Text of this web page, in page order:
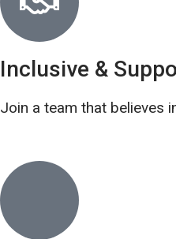
Inclusive &
Join a team that believes